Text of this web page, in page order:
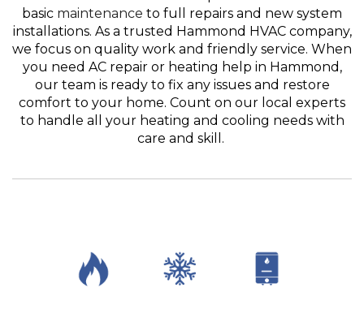
basic maintenance to full repairs and new system
installations. As a trusted Hammond HVAC company,
we focus on quality work and friendly service. When
you need AC repair or heating help in Hammond,
our team is ready to fix any issues and restore
comfort to your home. Count on our local experts
to handle all your heating and cooling needs with
care and skill.